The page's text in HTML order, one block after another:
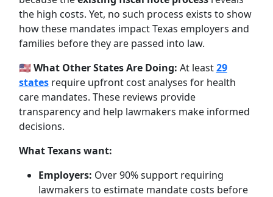
the high costs. Yet, no such process exists to show
how these mandates impact Texas employers and
families before they are passed into law.
🇺🇸What Other States Are Doing: At least29
statesrequire upfront cost analyses for health
care mandates. These reviews provide
transparency and help lawmakers make informed
decisions.
What Texans want:
Employers: Over 90% support requiring
lawmakers to estimate mandate costs before